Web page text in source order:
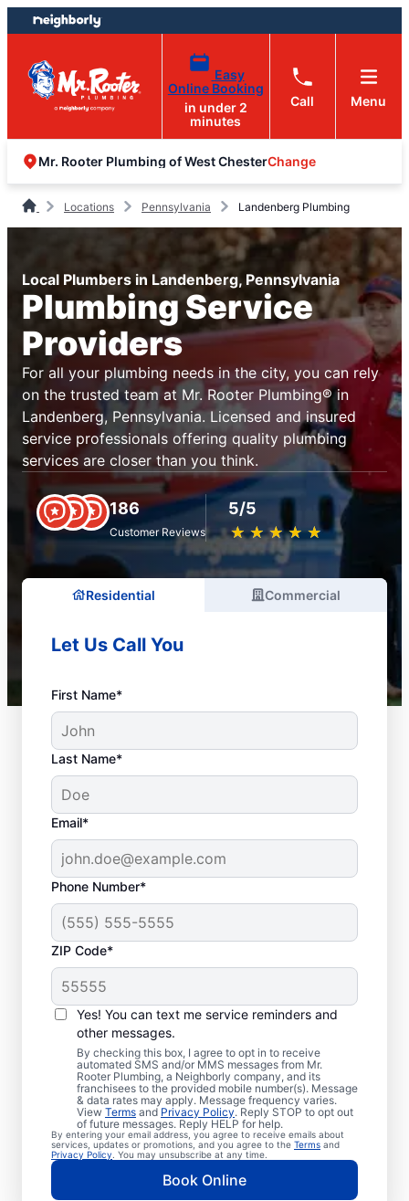
Skip
to
content
Skip
to
footer
Easy
Online Booking
in under 2
minutes
Call Menu
Mr. Rooter Plumbing of West ChesterChange
Locations Pennsylvania Landenberg Plumbing
Local Plumbers in Landenberg, Pennsylvania
Plumbing Service
Providers
For all your plumbing needs in the city, you can rely
on the trusted team at Mr. Rooter Plumbing® in
Landenberg, Pennsylvania. Licensed and insured
service professionals offering quality plumbing
services are closer than you think.
186
Customer Reviews
5/5
★ ★ ★ ★ ★
☆ ☆ ☆ ☆ ☆
Residential Commercial
Let Us Call You
First Name*
Last Name*
Email*
Phone Number*
ZIP Code*
Yes! You can text me service reminders and
other messages.
By checking this box, I agree to opt in to receive
automated SMS and/or MMS messages from Mr.
Rooter Plumbing, a Neighborly company, and its
franchisees to the provided mobile number(s). Message
& data rates may apply. Message frequency varies.
View Terms and Privacy Policy. Reply STOP to opt out
of future messages. Reply HELP for help.
By entering your email address, you agree to receive emails about
services, updates or promotions, and you agree to the Terms and
Privacy Policy . You may unsubscribe at any time.
Book Online
Mr. Rooter® Plumbers
in Landenberg,
Pennsylvania
Homeowners and businesses in
Landenberg, Pennsylvania can enjoy the
confidence of knowing that licensed and
insured plumbing service providers offering
quality plumbing services are never far
away. We cover a broad area in Landenberg